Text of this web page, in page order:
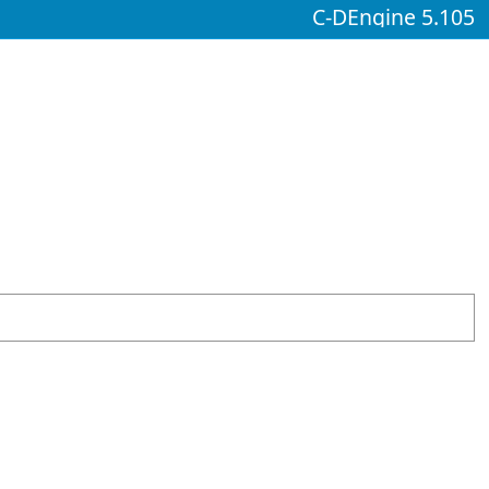
C-DEngine 5.105